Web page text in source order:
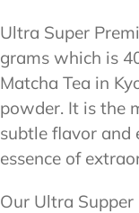
product
to
your
cart
Ultra Super
grams which is
Matcha Tea in
powder. It is the
subtle flavor and
essence of
Our Ultra